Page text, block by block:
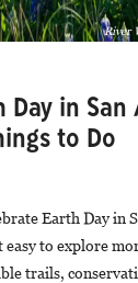
River
Day in
to Do
Earth Day in
to explore
trails,